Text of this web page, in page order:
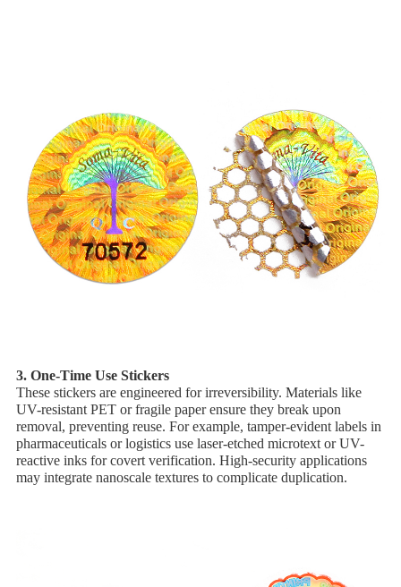
3. ​One-Time Use Stickers
These stickers are engineered for irreversibility. Materials like ​
UV-resistant PET or ​fragile paper ensure they break upon
removal, preventing reuse. For example, tamper-evident labels in
pharmaceuticals or logistics use ​laser-etched microtext or ​UV-
reactive inks for covert verification. High-security applications
may integrate ​nanoscale textures to complicate duplication.